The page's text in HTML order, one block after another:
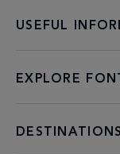
USEFUL
EXPLORE
DESTINATIONS